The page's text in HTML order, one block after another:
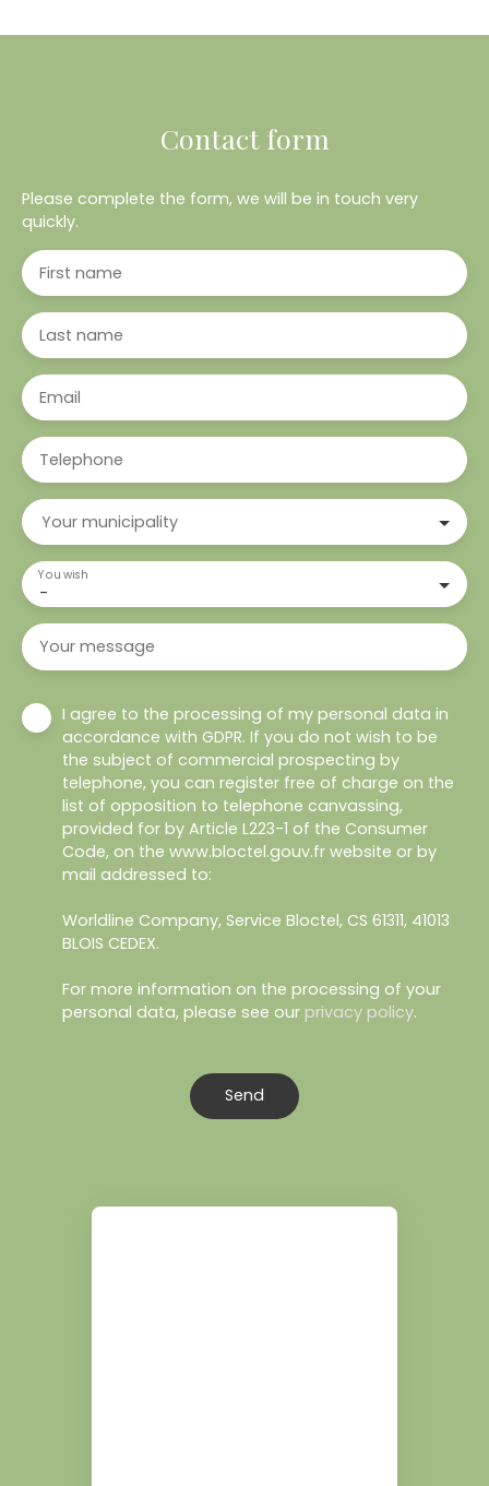
Contact form
Please complete the form, we will be in touch very
quickly.
First name
Last name
Email
Telephone
Your municipality
-
You wish
Your message
I agree to the processing of my personal data in
accordance with GDPR. If you do not wish to be
the subject of commercial prospecting by
telephone, you can register free of charge on the
list of opposition to telephone canvassing,
provided for by Article L223-1 of the Consumer
Code, on the www.bloctel.gouv.fr website or by
mail addressed to:
Worldline Company, Service Bloctel, CS 61311, 41013
BLOIS CEDEX.
For more information on the processing of your
personal data, please see our privacy policy.
Send